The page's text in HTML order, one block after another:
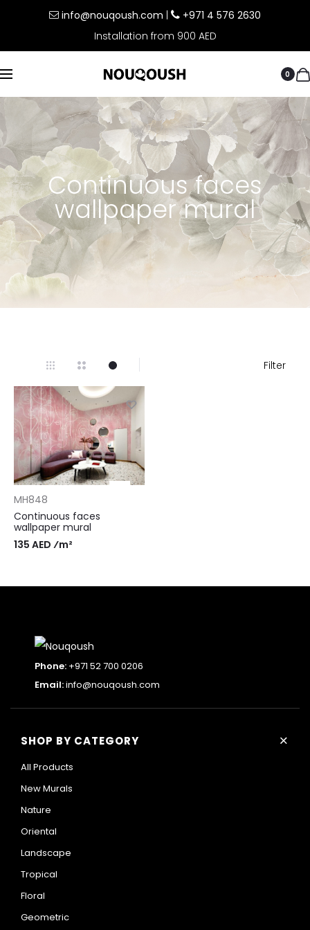
info@nouqoush.com
+971 4 576 2630
Installation from 900 AED
0
Continuous faces
wallpaper mural
Filter
MH848
Continuous faces
wallpaper mural
135 AED ⁄m²
Phone: +971 52 700 0206
Email:info@nouqoush.com
SHOP BY CATEGORY +
All Products
New Murals
Nature
Oriental
Landscape
Tropical
Floral
Geometric